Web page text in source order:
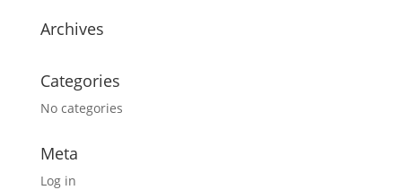
Archives
Categories
No categories
Meta
Log in